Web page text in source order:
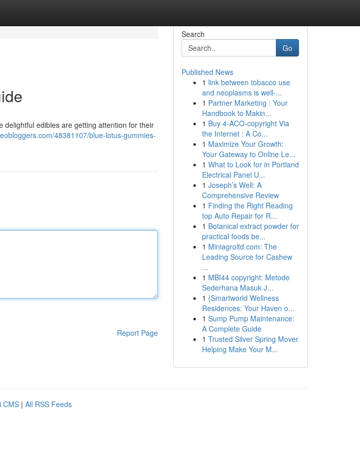
delightful edibles are getting attention for their
48381107/blue-lotus-gummies-
Report Page
Search
Go
Published News
1 link between tobacco use
and neoplasms is well-...
1 Partner Marketing : Your
Handbook to Makin...
1 Buy 4-ACO-copyright Via
the Internet : A Co...
1 Maximize Your Growth:
Your Gateway to Online Le...
1 What to Look for in Portland
Electrical Panel U...
1 Joseph’s Well: A
Comprehensive Review
1 Finding the Right Reading
top Auto Repair for R...
1 Botanical extract powder for
practical foods be...
1 Miniagroltd.com: The
Leading Source for Cashew
...
1 MBI44 copyright: Metode
Sederhana Masuk J...
1 {Smartworld Wellness
Residences: Your Haven o...
1 Sump Pump Maintenance:
A Complete Guide
1 Trusted Silver Spring Mover
Helping Make Your M...
CMS | All RSS Feeds